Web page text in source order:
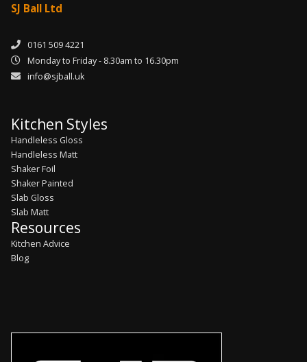
SJ Ball Ltd
0161 509 4221
Monday to Friday - 8.30am to 16.30pm
info@sjball.uk
Kitchen Styles
Handleless Gloss
Handleless Matt
Shaker Foil
Shaker Painted
Slab Gloss
Slab Matt
Resources
Kitchen Advice
Blog